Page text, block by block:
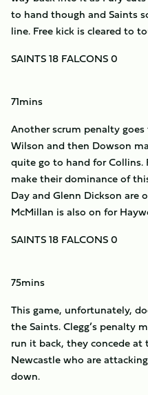
to hand though and Saints
line. Free kick is cleared to
SAINTS 18 FALCONS 0
71mins
Another scrum penalty
Wilson and then Dowson
quite go to hand for
make their dominance of
Day and Glenn Dickson are
McMillan is also on for
SAINTS 18 FALCONS 0
75mins
This game, unfortunately,
the Saints. Clegg’s penalty
run it back, they concede at
Newcastle who are
down.